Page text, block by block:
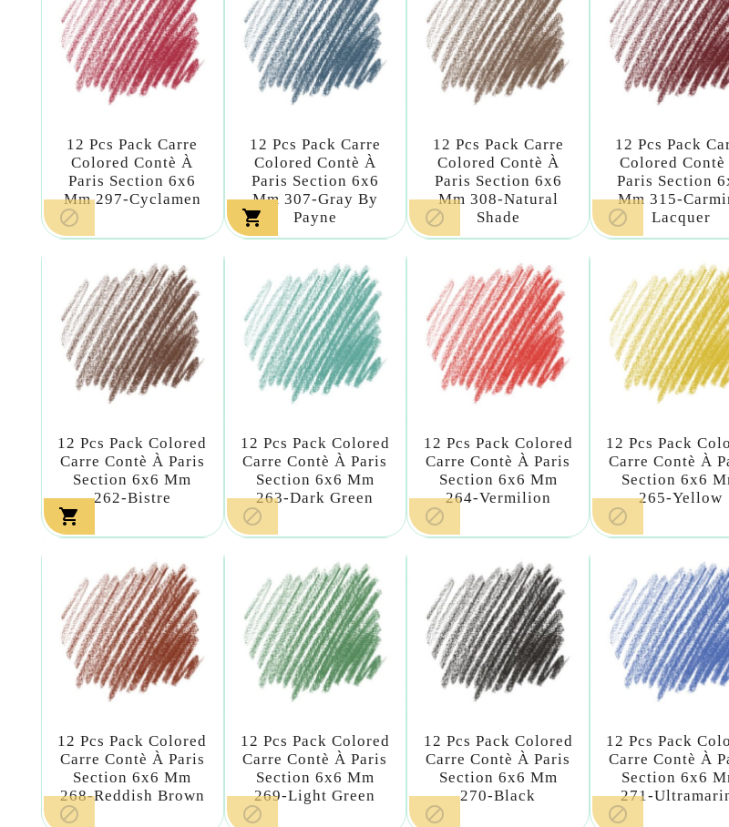
12 Pcs Pack Carre
Colored Contè À
Paris Section 6x6
Mm 297-Cyclamen

12 Pcs Pack Carre
Colored Contè À
Paris Section 6x6
Mm 307-Gray By
Payne

12 Pcs Pack Carre
Colored Contè À
Paris Section 6x6
Mm 308-Natural
Shade

12 Pcs Pack
Colored Contè
Paris Section
Mm 315-
Lacquer

12 Pcs Pack Colored
Carre Contè À Paris
Section 6x6 Mm
262-Bistre

12 Pcs Pack Colored
Carre Contè À Paris
Section 6x6 Mm
263-Dark Green

12 Pcs Pack Colored
Carre Contè À Paris
Section 6x6 Mm
264-Vermilion

12 Pcs Pack
Carre Contè À
Section 6x6
265-Yellow

12 Pcs Pack Colored
Carre Contè À Paris
Section 6x6 Mm
268-Reddish Brown

12 Pcs Pack Colored
Carre Contè À Paris
Section 6x6 Mm
269-Light Green

12 Pcs Pack Colored
Carre Contè À Paris
Section 6x6 Mm
270-Black

12 Pcs Pack
Carre Contè À
Section 6x6
271-
